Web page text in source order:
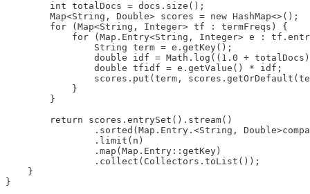
        int totalDocs = docs.size();
        Map<String, Double> scores = new HashMap<>();
        for (Map<String, Integer> tf : termFreqs) {
for (Map.Entry<String, Integer> e :
                String term = e.getKey();
double idf = Math.log((1.0 +
                double tfidf = e.getValue() * idf;
scores.put(term,
            }
        }
        return scores.entrySet().stream()
.sorted(Map.Entry.<String,
                .limit(n)
                .map(Map.Entry::getKey)
                .collect(Collectors.toList());
    }
}